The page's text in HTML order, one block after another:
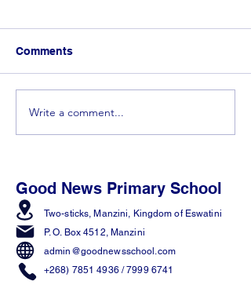
𝐂𝐨𝐧𝐠𝐫𝐚𝐭𝐮𝐥𝐚𝐭𝐢𝐨𝐧𝐬 𝐭𝐨 𝐭𝐡𝐞 𝐓𝐨𝐩
𝟓 𝐰𝐢𝐧𝐧𝐞𝐫𝐬 𝐟𝐫𝐨𝐦 𝐭𝐡𝐞
Comments
Write a comment...
Good News Primary School
Two-sticks, Manzini, Kingdom of Eswatini
P. O. Box 4512, Manzini
admin@goodnewsschool.com
+268) 7851 4936/7999 6741